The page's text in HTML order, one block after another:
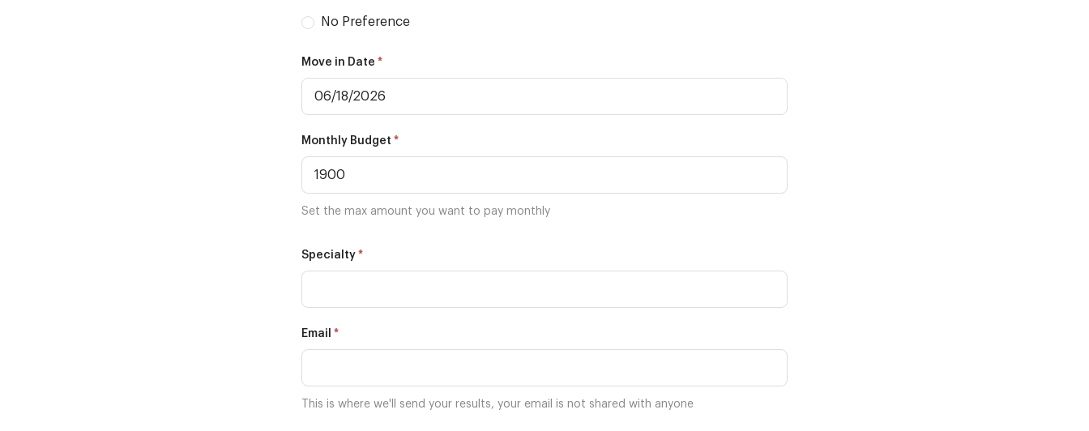
No Preference
Move in Date *
Monthly Budget *
Set the max amount you want to pay monthly
Specialty *
Email *
This is where we'll send your results, your email is not shared with anyone